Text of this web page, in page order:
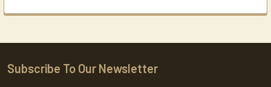
Footer
Subscribe To Our Newsletter